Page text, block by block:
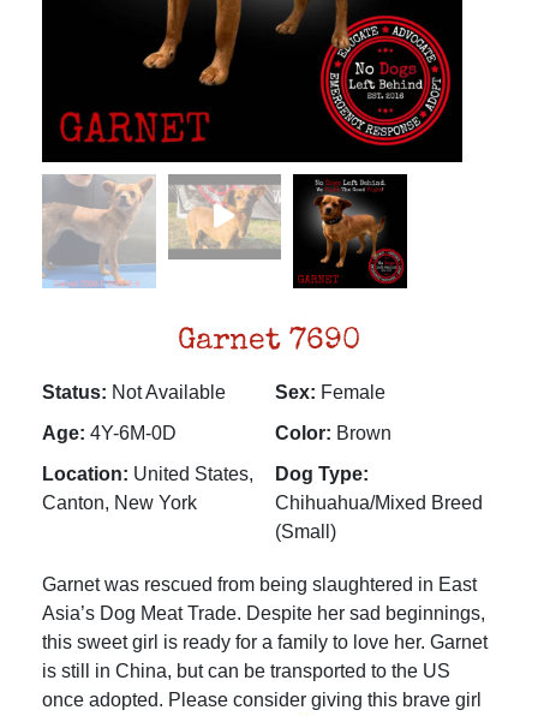
Garnet 7690
Status: Not Available Sex: Female
Age: 4Y-6M-0D Color: Brown
Location: United States,
Canton, New York
Dog Type:
Chihuahua/Mixed Breed
(Small)
Garnet was rescued from being slaughtered in East
Asia’s Dog Meat Trade. Despite her sad beginnings,
this sweet girl is ready for a family to love her. Garnet
is still in China, but can be transported to the US
once adopted. Please consider giving this brave girl